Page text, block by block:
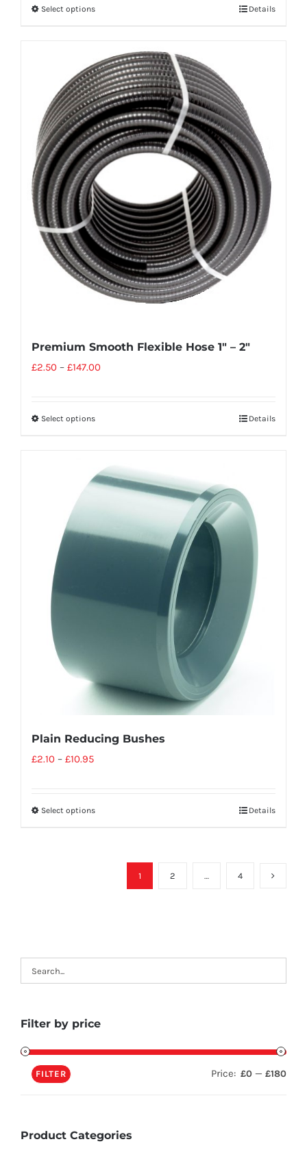
Select options Details
Premium Smooth Flexible Hose 1″ – 2″
£2.50 – £147.00
Select options Details
Plain Reducing Bushes
£2.10 – £10.95
Select options Details
1 2 … 4
Filter by price
FILTER Price: £0 — £180
Product Categories